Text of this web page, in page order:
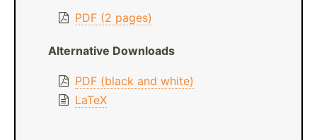
PDF (2 pages)
Alternative Downloads
PDF (black and white)
LaTeX